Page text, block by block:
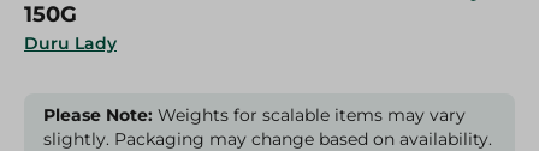
Duru Lady
150G
Please Note: Weights for scalable items may vary
slightly. Packaging may change based on availability.